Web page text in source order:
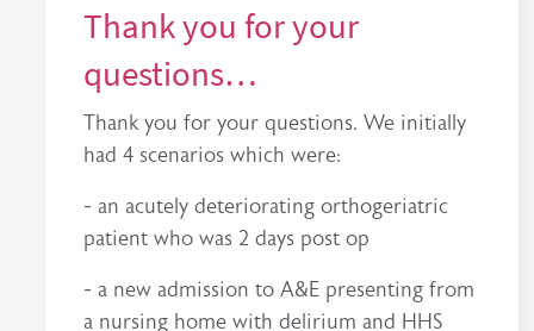
Thank you for your
questions…
Thank you for your questions. We initially
had 4 scenarios which were:
- an acutely deteriorating orthogeriatric
patient who was 2 days post op
- a new admission to A&E presenting from
a nursing home with delirium and HHS